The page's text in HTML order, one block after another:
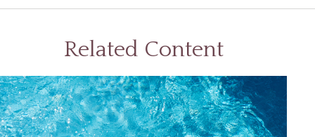
Related Content